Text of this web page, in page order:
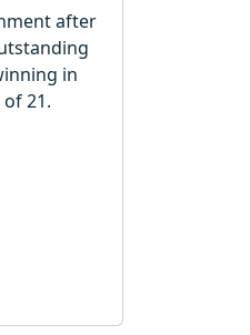
after
in
21.